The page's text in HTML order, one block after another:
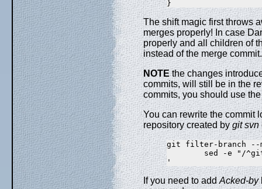
The shift magic first throws
merges properly! In case
properly and all children of
instead of the merge commit.
NOTEthe changes
commits, will still be in the
commits, you should use
You can rewrite the commit
repository created bygit svn
git filter-branch
sed -e "/
If you need to addAcked-by